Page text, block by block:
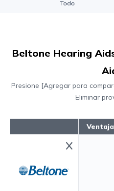
Todo
Beltone Hearing
Presione [Agregar para
Eliminar